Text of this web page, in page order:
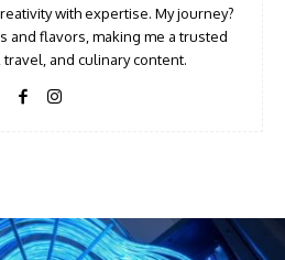
with expertise. My journey?
and flavors, making me a trusted
and culinary content.